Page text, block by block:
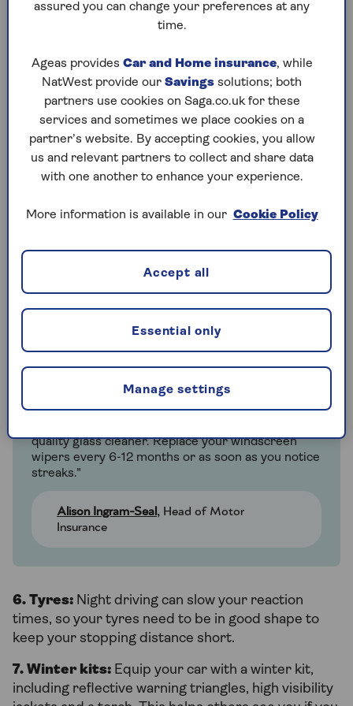
dimming mirrors preventing glare from cars
Alison Ingram-Seal, Head of Motor
Insurance
5. Windscreen wipers:Test your windscreen
wipers to make sure they work. Look at them to
windscreen clear.
maintenance guidance
quality glass cleaner. Replace your windscreen
wipers every 6-12 months or as soon as you notice
streaks."
Alison Ingram-Seal , Head of Motor
Insurance
6. Tyres: Night driving can slow your reaction
times, so your tyres need to be in good shape to
keep your stopping distance short.
7. Winter kits: Equip your car with a winter kit,
including reflective warning triangles, high visibility
assured you can change your preferences at any
time.
Ageas provides Car and Home insurance, while
NatWest provide our Savings solutions; both
partners use cookies on Saga.co.uk for these
services and sometimes we place cookies on a
partner’s website. By accepting cookies, you allow
us and relevant partners to collect and share data
with one another to enhance your experience.
More information is available in our Cookie Policy
Manage settings
Essential only
Accept all